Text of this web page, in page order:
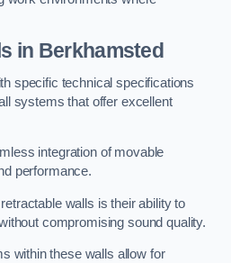
in Berkhamsted
specific technical specifications
systems that offer excellent
integration of movable
performance.
walls is their ability to
compromising sound quality.
within these walls allow for